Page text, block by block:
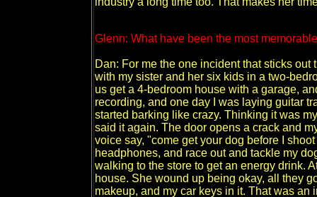
Glenn: What have been the most
Dan: For me the one incident that sticks
with my sister and her six kids in a two-
us get a 4-bedroom house with a garage,
recording, and one day I was laying guitar
started barking like crazy. Thinking it was
said it again. The door opens a crack and
voice say, "come get your dog before I
headphones, and race out and tackle my
walking to the store to get an energy drink.
house. She wound up being okay, all they
makeup, and my car keys in it. That was an